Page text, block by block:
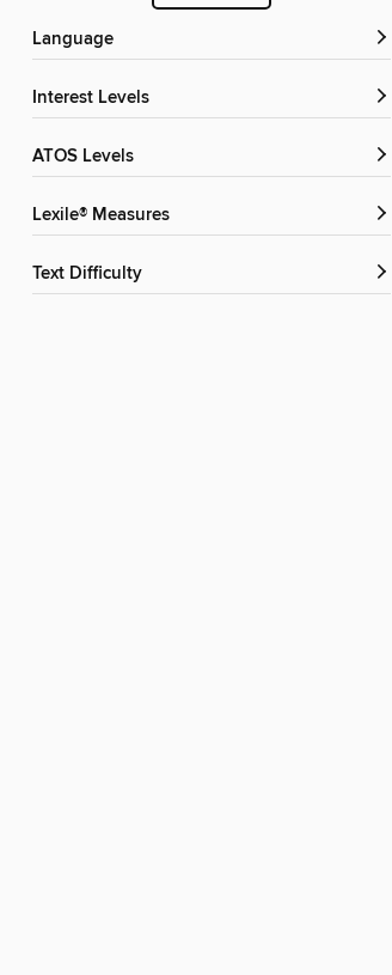
Language
Interest Levels
ATOS Levels
Lexile® Measures
Text Difficulty